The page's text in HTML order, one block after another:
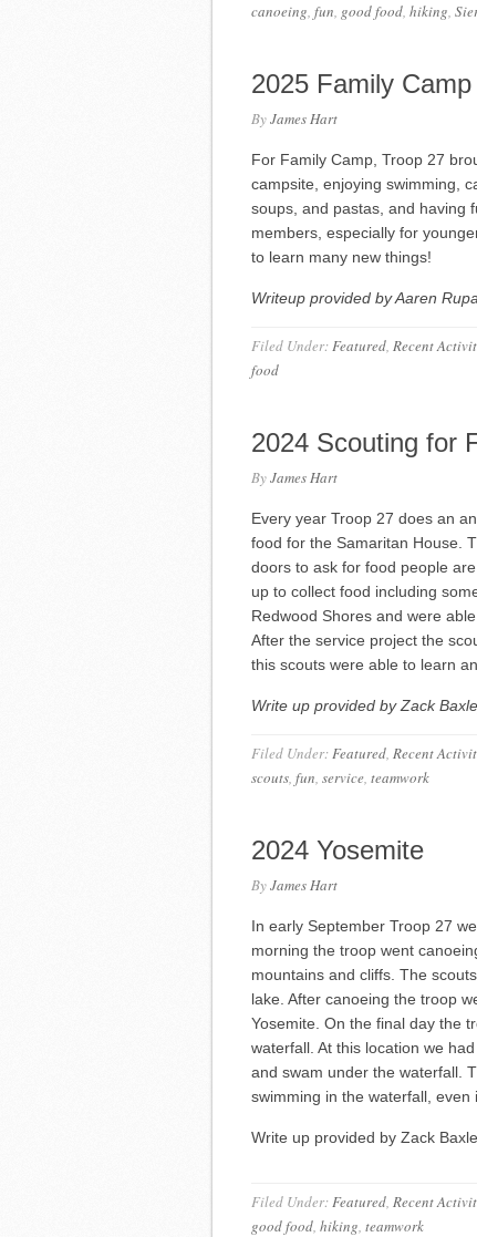
canoeing, fun, good food, hiking,
2025 Family Camp
ByJames Hart
For Family Camp, Troop 27
campsite, enjoying swimming,
soups, and pastas, and having
members, especially for
to learn many new things!
Writeup provided by Aaren
Filed Under:Featured, Recent
food
2024 Scouting for
ByJames Hart
Every year Troop 27 does an
food for the Samaritan House.
doors to ask for food people
up to collect food including
Redwood Shores and were
After the service project the
this scouts were able to learn
Write up provided by Zack
Filed Under:Featured, Recent
scouts, fun, service, teamwork
2024 Yosemite
ByJames Hart
In early September Troop 27
morning the troop went
mountains and cliffs. The
lake. After canoeing the troop
Yosemite. On the final day the
waterfall. At this location we
and swam under the waterfall.
swimming in the waterfall, even
Write up provided by Zack
Filed Under:Featured, Recent
good food, hiking, teamwork